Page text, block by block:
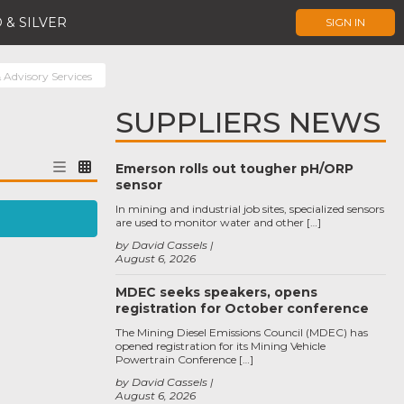
& SILVER SIGN IN
Services
SUPPLIERS NEWS
Emerson rolls out tougher pH/ORP
sensor
August 6, 2026
by David Cassels
In mining and industrial job sites, specialized sensors
are used to monitor water and other […]
MDEC seeks speakers, opens
registration for October conference
August 6, 2026
by David Cassels
The Mining Diesel Emissions Council (MDEC) has
opened registration for its Mining Vehicle
Powertrain Conference […]